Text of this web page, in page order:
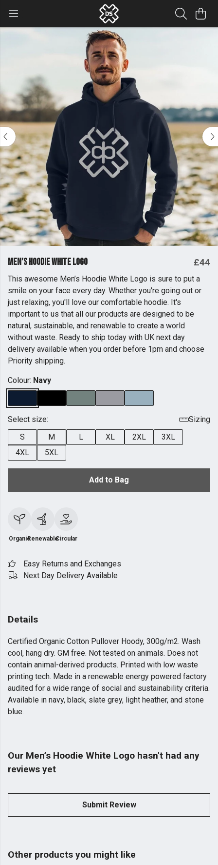
Men’s Hoodie White Logo £44
This awesome Men’s Hoodie White Logo is sure to put a
smile on your face every day. Whether you're going out or
just relaxing, you'll love our comfortable hoodie. It's
important to us that all our products are designed to be
natural, sustainable, and renewable to create a world
without waste. Ready to ship today with UK next day
delivery available when you order before 1pm and choose
Priority shipping.
Colour: Navy
Select size:
Sizing
S
M L XL 2XL
3XL
4XL
5XL
Add to Bag
OrganicRenewableCircular
Easy Returns and Exchanges
Next Day Delivery Available
Details
Certified Organic Cotton Pullover Hoody, 300g/m2. Wash
cool, hang dry. GM free. Not tested on animals. Does not
contain animal-derived products. Printed with low waste
printing tech. Made in a renewable energy powered factory
audited for a wide range of social and sustainability criteria.
Available in navy, black, slate grey, light heather, and stone
blue.
Our Men’s Hoodie White Logo hasn't had any
reviews yet
Submit Review
Other products you might like